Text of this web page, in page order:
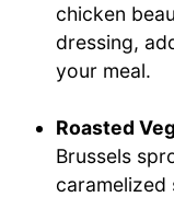
chicken
dressing,
your meal.
Roasted
Brussels
caramelized